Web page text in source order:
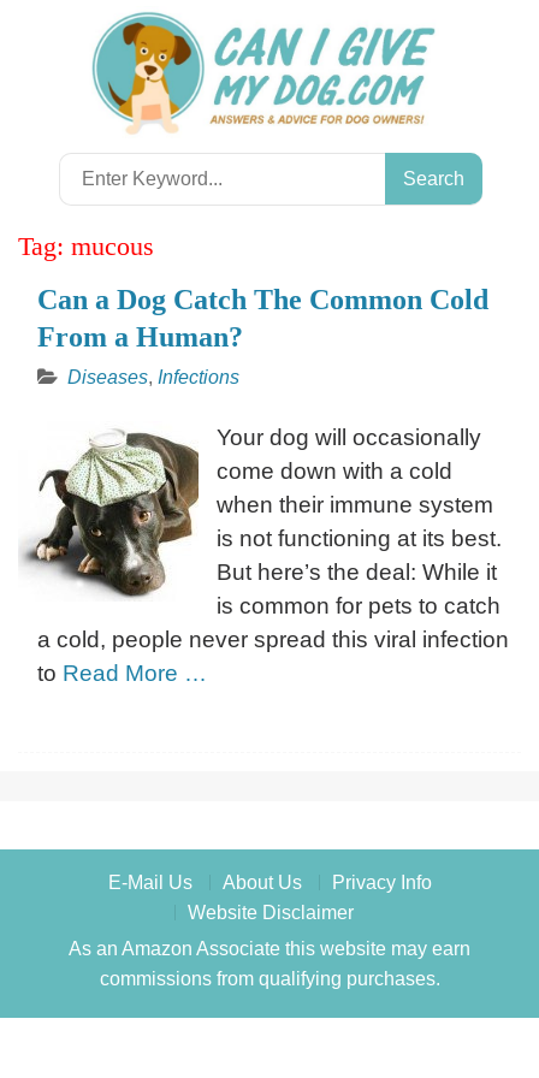
Search
for:
Tag: mucous
Can a Dog Catch The Common Cold
From a Human?
Diseases, Infections
Your dog will occasionally
come down with a cold
when their immune system
is not functioning at its best.
But here’s the deal: While it
is common for pets to catch
a cold, people never spread this viral infection
to Read More …
E-Mail Us About Us
Privacy Info
Website Disclaimer
As an Amazon Associate this website may earn
commissions from qualifying purchases.